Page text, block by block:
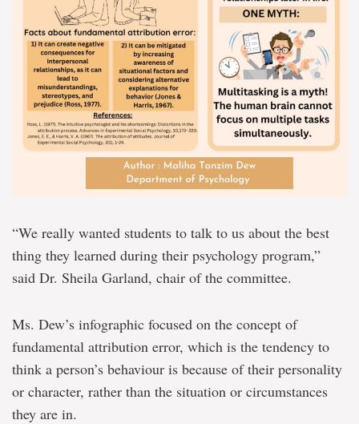
“We really wanted students to talk to us about the best
thing they learned during their psychology program,”
said Dr. Sheila Garland, chair of the committee.
Ms. Dew’s infographic focused on the concept of
fundamental attribution error, which is the tendency to
think a person’s behaviour is because of their personality
or character, rather than the situation or circumstances
they are in.